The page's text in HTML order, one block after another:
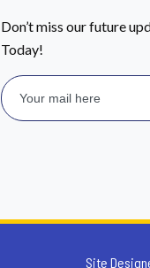
Don’t miss our future
Today!
Site